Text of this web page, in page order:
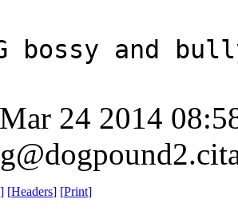
and
24 2014
] [Headers] [Print]